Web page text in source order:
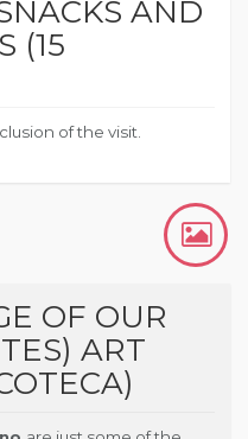
AND
(15
of the visit.
OF OUR
ART